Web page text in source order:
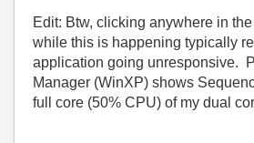
Edit: Btw, clicking anywhere in
while this is happening typically
application going unresponsive.
Manager (WinXP) shows
full core (50% CPU) of my dual